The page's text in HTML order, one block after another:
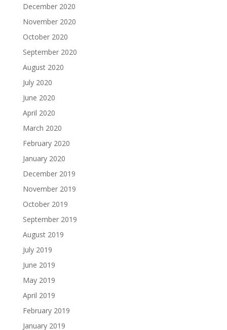
December 2020
November 2020
October 2020
September 2020
August 2020
July 2020
June 2020
April 2020
March 2020
February 2020
January 2020
December 2019
November 2019
October 2019
September 2019
August 2019
July 2019
June 2019
May 2019
April 2019
February 2019
January 2019